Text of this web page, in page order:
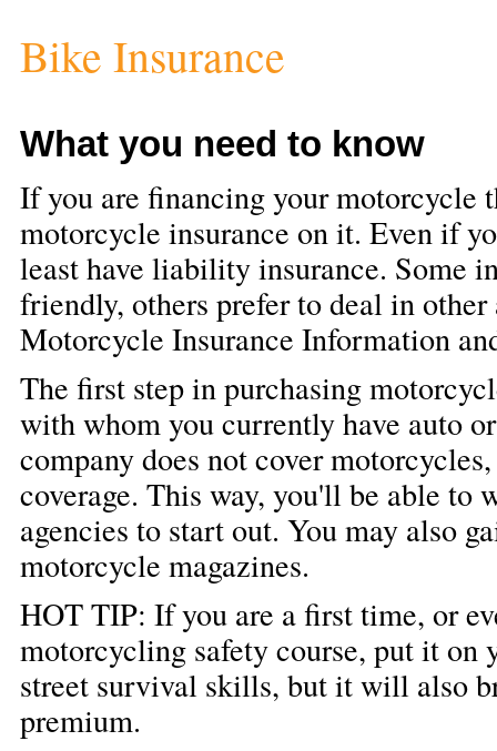
Bike Insurance
What you need to know
If you are financing your motorcycle
motorcycle insurance on it. Even if
least have liability insurance. Some
friendly, others prefer to deal in other
Motorcycle Insurance Information
The first step in purchasing
with whom you currently have auto
company does not cover
coverage. This way, you'll be able to
agencies to start out. You may also
motorcycle magazines.
HOT TIP: If you are a first time, or
motorcycling safety course, put it
street survival skills, but it will also
premium.